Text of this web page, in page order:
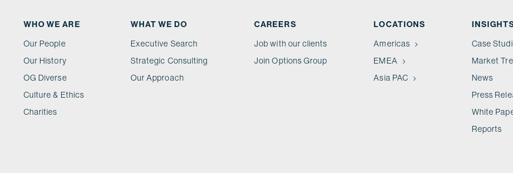
WHO WE ARE
Our People
Our History
OG Diverse
Culture & Ethics
Charities
WHAT WE DO
Executive Search
Strategic Consulting
Our Approach
CAREERS
Job with our clients
Join Options Group
LOCATIONS
Americas
EMEA
Asia PAC
Case
Market
News
Press
White
Reports